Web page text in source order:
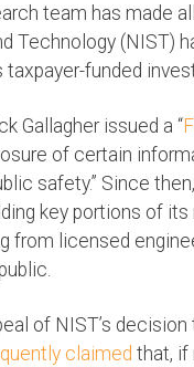
team has made
Technology (NIST)
taxpayer-funded
Gallagher issued a “
of certain
safety.” Since
key portions of
from licensed
of NIST’s
claimed that, if